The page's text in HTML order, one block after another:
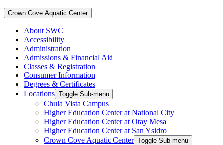
Crown Cove Aquatic Center
About SWC
Accessibility
Administration
Admissions & Financial Aid
Classes & Registration
Consumer Information
Degrees & Certificates
Locations Toggle Sub-menu
Chula Vista Campus
Higher Education Center at National City
Higher Education Center at Otay Mesa
Higher Education Center at San Ysidro
Crown Cove Aquatic Center Toggle Sub-menu